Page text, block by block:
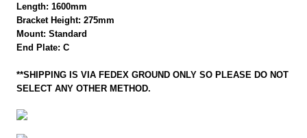
Length: 1600mm
Bracket Height: 275mm
Mount: Standard
End Plate: C
**SHIPPING IS VIA FEDEX GROUND ONLY SO PLEASE DO NOT
SELECT ANY OTHER METHOD.